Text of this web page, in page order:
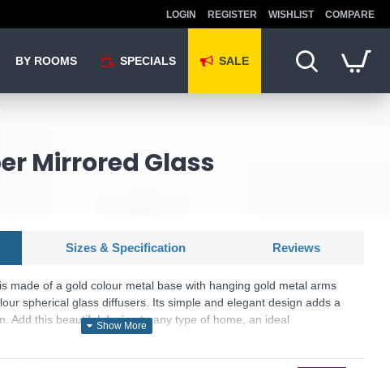
LOGIN REGISTER WISHLIST COMPARE
BY ROOMS SPECIALS SALE
Mirrored Glass
Sizes & Specification Reviews
made of a gold colour metal base with hanging gold metal arms
spherical glass diffusers. Its simple and elegant design adds a
Add this beautiful design to any type of home, an ideal
dining rooms, living rooms, hotels or restaurants. Matching items